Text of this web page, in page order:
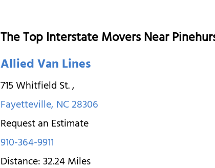
The Top Interstate Movers Near
Allied Van Lines
715 Whitfield St.,
Fayetteville,NC28306
Request an Estimate
910-364-9911
Distance:32.24Miles